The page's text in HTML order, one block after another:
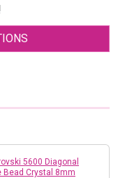
5600 Diagonal
Bead Crystal 8mm